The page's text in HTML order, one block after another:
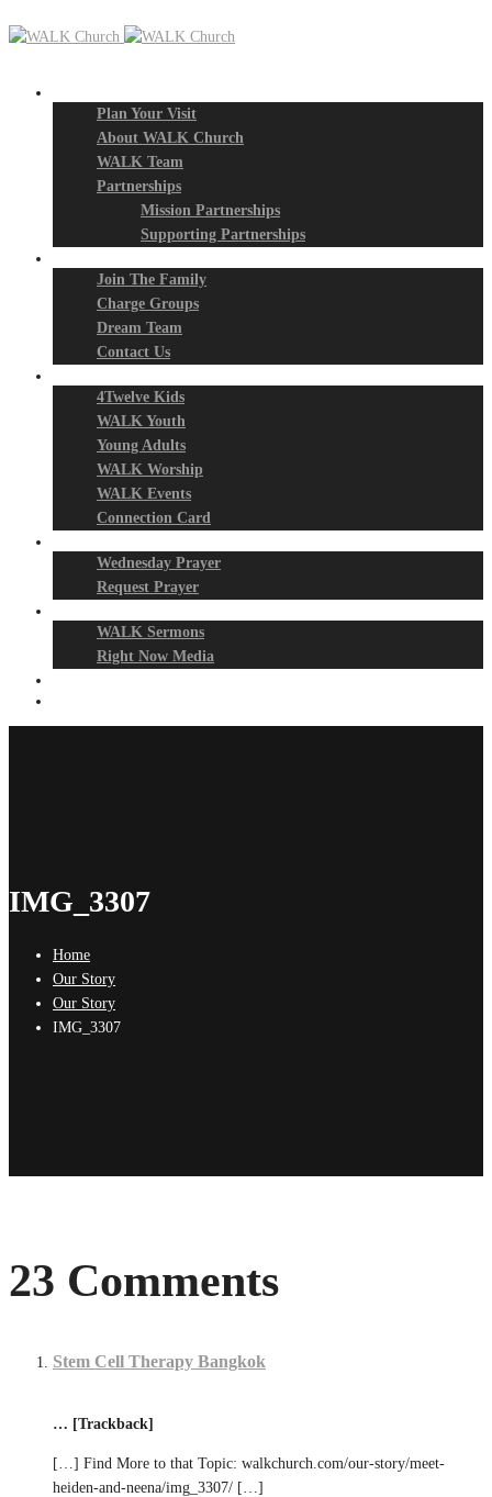
Plan Your Visit
About WALK Church
WALK Team
Partnerships
Mission Partnerships
Supporting Partnerships
Join The Family
Charge Groups
Dream Team
Contact Us
4Twelve Kids
WALK Youth
Young Adults
WALK Worship
WALK Events
Connection Card
Wednesday Prayer
Request Prayer
WALK Sermons
Right Now Media
IMG_3307
Home
Our Story
Our Story
IMG_3307
23 Comments
Stem Cell Therapy Bangkok
… [Trackback]
[…] Find More to that Topic: walkchurch.com/our-story/meet-
heiden-and-neena/img_3307/ […]